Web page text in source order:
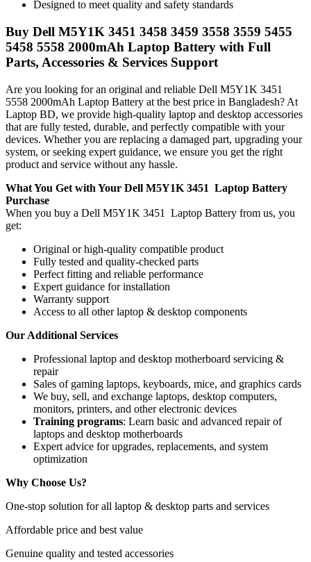
Designed to meet quality and safety standards
Buy Dell M5Y1K 3451 3458 3459 3558 3559 5455
5458 5558 2000mAh Laptop Battery with Full
Parts, Accessories & Services Support
Are you looking for an original and reliable Dell M5Y1K 3451
5558 2000mAh Laptop Battery at the best price in Bangladesh? At
Laptop BD, we provide high-quality laptop and desktop accessories
that are fully tested, durable, and perfectly compatible with your
devices. Whether you are replacing a damaged part, upgrading your
system, or seeking expert guidance, we ensure you get the right
product and service without any hassle.
What You Get with Your Dell M5Y1K 3451 Laptop Battery
Purchase
When you buy a Dell M5Y1K 3451 Laptop Battery from us, you
get:
Original or high-quality compatible product
Fully tested and quality-checked parts
Perfect fitting and reliable performance
Expert guidance for installation
Warranty support
Access to all other laptop & desktop components
Our Additional Services
Professional laptop and desktop motherboard servicing &
repair
Sales of gaming laptops, keyboards, mice, and graphics cards
We buy, sell, and exchange laptops, desktop computers,
monitors, printers, and other electronic devices
Training programs: Learn basic and advanced repair of
laptops and desktop motherboards
Expert advice for upgrades, replacements, and system
optimization
Why Choose Us?
One-stop solution for all laptop & desktop parts and services
Affordable price and best value
Genuine quality and tested accessories